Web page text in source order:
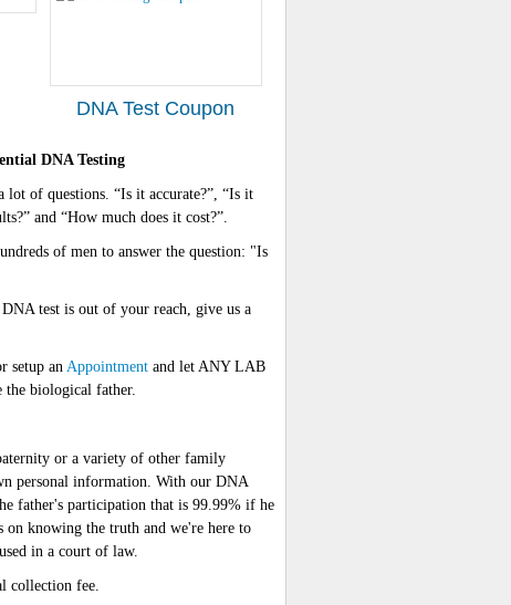
DNA Test Coupon
DNA Testing
of questions. “Is it accurate?”, “Is it
and “How much does it cost?”.
of men to answer the question: "Is
test is out of your reach, give us a
setup anAppointment and let ANY LAB
biological father.
or a variety of other family
personal information. With our DNA
father's participation that is 99.99% if he
knowing the truth and we're here to
in a court of law.
collection fee.